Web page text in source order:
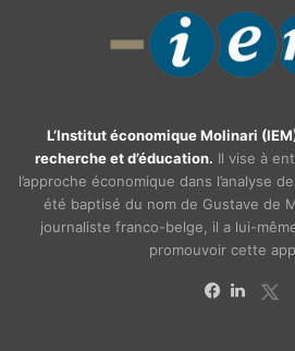
L’Institut économique Molinari
recherche et d’éducation. Il vise à
l’approche économique dans l’analyse
été baptisé du nom de Gustave de
journaliste franco-belge, il a lui-
promouvoir cette